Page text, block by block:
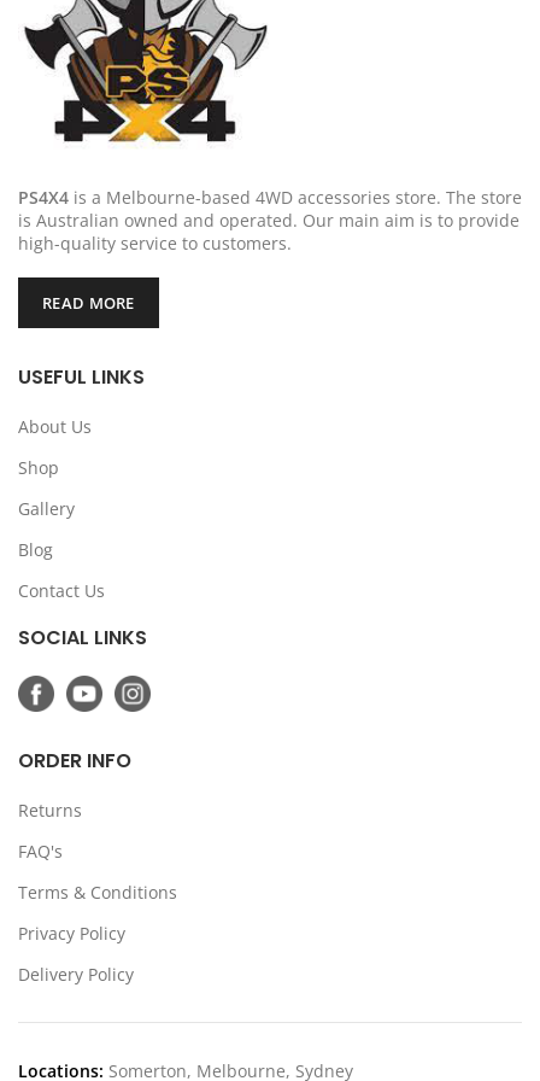
PS4X4 is a Melbourne-based 4WD accessories store. The store
is Australian owned and operated. Our main aim is to provide
high-quality service to customers.
READ MORE
USEFUL LINKS
About Us
Shop
Gallery
Blog
Contact Us
SOCIAL LINKS
ORDER INFO
Returns
FAQ's
Terms & Conditions
Privacy Policy
Delivery Policy
Locations: Somerton, Melbourne, Sydney